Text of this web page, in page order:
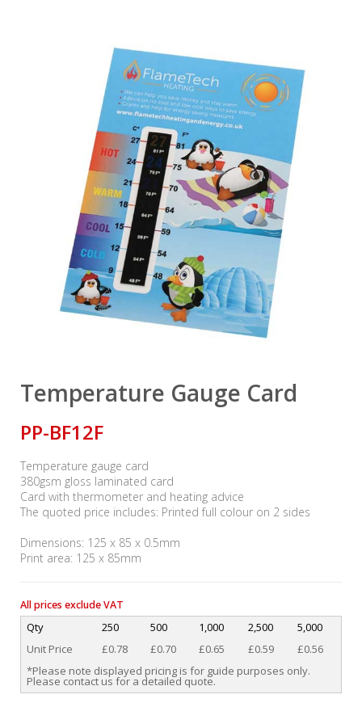
Temperature Gauge Card
PP-BF12F
Temperature gauge card
380gsm gloss laminated card
Card with thermometer and heating advice
The quoted price includes: Printed full colour on 2 sides
Dimensions: 125 x 85 x 0.5mm
Print area: 125 x 85mm
All prices exclude VAT
Qty 250 500 1,000 2,500
5,000
Unit Price
£0.78 £0.70 £0.65 £0.59
£0.56
*Please note displayed pricing is for guide purposes only.
Please contact us for a detailed quote.